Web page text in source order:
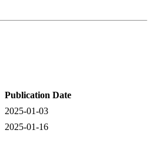
Publication Date
2025-01-03
2025-01-16